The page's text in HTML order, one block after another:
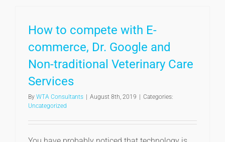
How to compete with E-
commerce, Dr. Google and
Non-traditional Veterinary Care
Services
By WTA Consultants August 8th, 2019
Categories:
Uncategorized